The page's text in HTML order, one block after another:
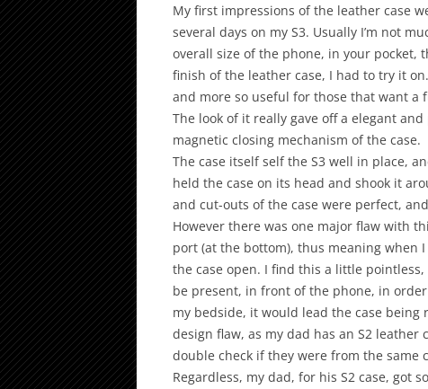
My first impressions of the leather case
several days on my S3. Usually I’m not
overall size of the phone, in your pocket,
finish of the leather case, I had to try it
and more so useful for those that want a
The look of it really gave off a elegant
magnetic closing mechanism of the case.
The case itself self the S3 well in place,
held the case on its head and shook it
and cut-outs of the case were perfect,
However there was one major flaw with
port (at the bottom), thus meaning when
the case open. I find this a little
be present, in front of the phone, in
my bedside, it would lead the case being
design flaw, as my dad has an S2
double check if they were from the same
Regardless, my dad, for his S2 case, got